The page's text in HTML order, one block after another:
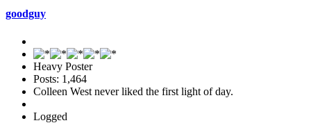
goodguy
Heavy Poster
Posts: 1,464
Colleen West never liked the first light of day.
Logged